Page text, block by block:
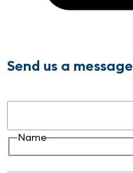
Send us a message
Name